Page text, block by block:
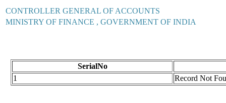
CONTROLLER GENERAL OF ACCOUNTS
MINISTRY OF FINANCE , GOVERNMENT OF INDIA
SerialNo
1
Record Not